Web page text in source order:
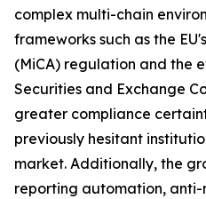
complex multi-chain
frameworks such as the
(MiCA) regulation and the
Securities and Exchange
greater compliance
previously hesitant
market. Additionally, the
reporting automation,